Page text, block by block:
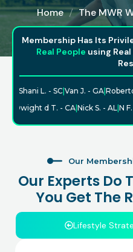
Home The MWR
Membership Has Its
Real People using
Shani L. - SC|Van J. - GA|Roberto
Dwight d T. - CA|Nick S. - AL|N
Our
Our Experts Do
You Get The
Lifestyle